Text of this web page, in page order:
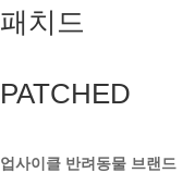
패치드
PATCHED
업사이클 반려동물 브랜드